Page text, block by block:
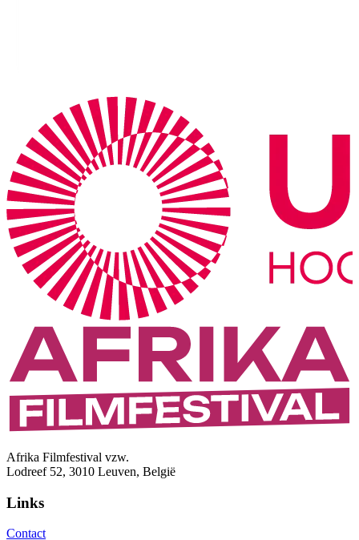
Afrika Filmfestival vzw.
Lodreef 52, 3010 Leuven, België
Links
Contact